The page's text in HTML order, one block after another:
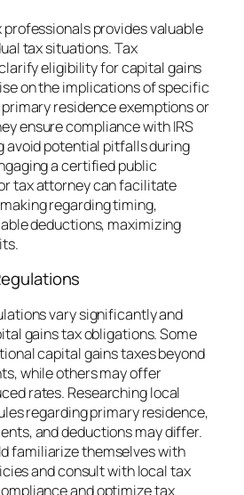
provides valuable
tax situations. Tax
eligibility for capital gains
on the implications of specific
residence exemptions or
ensure compliance with IRS
avoid potential pitfalls during
a certified public
tax attorney can facilitate
regarding timing,
deductions, maximizing
vary significantly and
gains tax obligations. Some
capital gains taxes beyond
while others may offer
rates. Researching local
regarding primary residence,
and deductions may differ.
familiarize themselves with
and consult with local tax
and optimize tax